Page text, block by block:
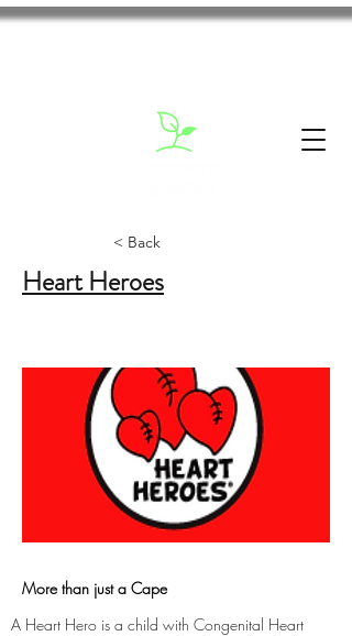
< Back
Heart Heroes
More than just a Cape
A Heart Hero is a child with Congenital Heart